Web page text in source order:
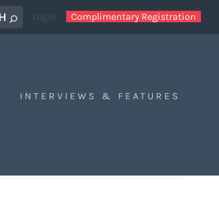
Login Complimentary Registration
INTERVIEWS & FEATURES